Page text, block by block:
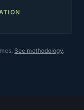
See methodology.